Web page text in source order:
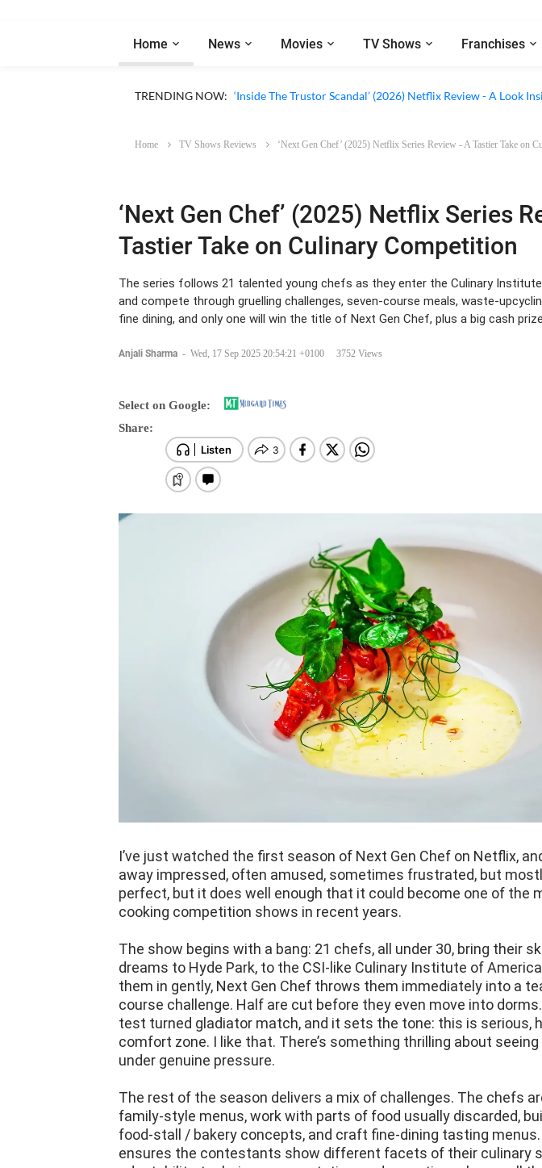
Home News Movies TV Shows Franchises
TRENDING NOW: ‘Inside The Trustor Scandal’ (2026) Netflix Review - A Look
Home TV Shows Reviews ‘Next Gen Chef’ (2025) Netflix Series Review - A Tastier Take on
‘Next Gen Chef’ (2025) Netflix Series
Tastier Take on Culinary Competition
The series follows 21 talented young chefs as they enter the Culinary
and compete through gruelling challenges, seven-course meals, waste-
fine dining, and only one will win the title of Next Gen Chef, plus a big cash
Anjali Sharma - Wed, 17 Sep 2025 20:54:21 +0100 3752 Views
Select on Google:
Share:
I’ve just watched the first season of Next Gen Chef on Netflix,
away impressed, often amused, sometimes frustrated, but
perfect, but it does well enough that it could become one of the
cooking competition shows in recent years.
The show begins with a bang: 21 chefs, all under 30, bring their
dreams to Hyde Park, to the CSI-like Culinary Institute of
them in gently, Next Gen Chef throws them immediately into a
course challenge. Half are cut before they even move into
test turned gladiator match, and it sets the tone: this is serious,
comfort zone. I like that. There’s something thrilling about
under genuine pressure.
The rest of the season delivers a mix of challenges. The chefs
family-style menus, work with parts of food usually discarded,
food-stall / bakery concepts, and craft fine-dining tasting
ensures the contestants show different facets of their culinary